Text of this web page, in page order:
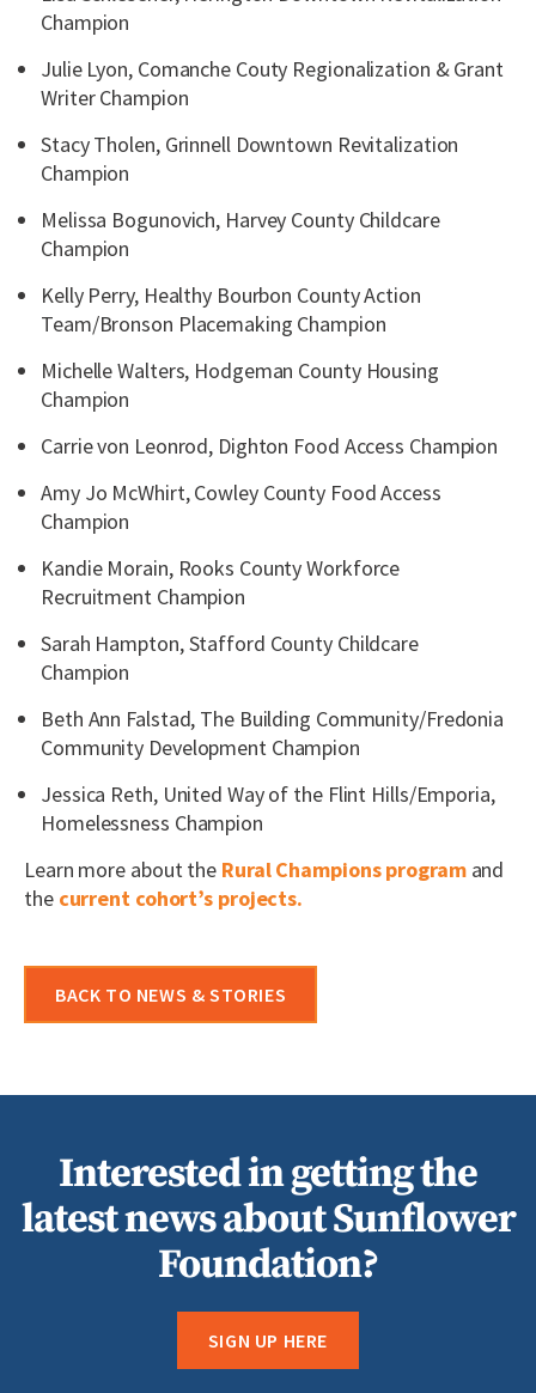
Champion
Julie Lyon, Comanche Couty Regionalization & Grant
Writer Champion
Stacy Tholen, Grinnell Downtown Revitalization
Champion
Melissa Bogunovich, Harvey County Childcare
Champion
Kelly Perry, Healthy Bourbon County Action
Team/Bronson Placemaking Champion
Michelle Walters, Hodgeman County Housing
Champion
Carrie von Leonrod, Dighton Food Access Champion
Amy Jo McWhirt, Cowley County Food Access
Champion
Kandie Morain, Rooks County Workforce
Recruitment Champion
Sarah Hampton, Stafford County Childcare
Champion
Beth Ann Falstad, The Building Community/Fredonia
Community Development Champion
Jessica Reth, United Way of the Flint Hills/Emporia,
Homelessness Champion
Learn more about the Rural Champions programand
the current cohort’s projects.
BACK TO NEWS & STORIES
Interested in getting the
latest news about Sunflower
Foundation?
SIGN UP HERE